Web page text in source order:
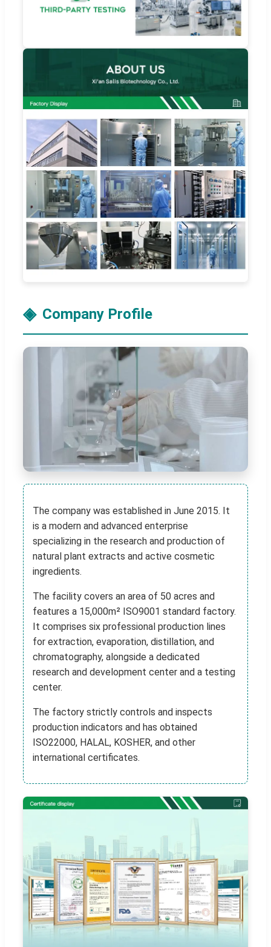
Company Profile
The company was established in June 2015. It
is a modern and advanced enterprise
specializing in the research and production of
natural plant extracts and active cosmetic
ingredients.
The facility covers an area of 50 acres and
features a 15,000m² ISO9001 standard factory.
It comprises six professional production lines
for extraction, evaporation, distillation, and
chromatography, alongside a dedicated
research and development center and a testing
center.
The factory strictly controls and inspects
production indicators and has obtained
ISO22000, HALAL, KOSHER, and other
international certificates.